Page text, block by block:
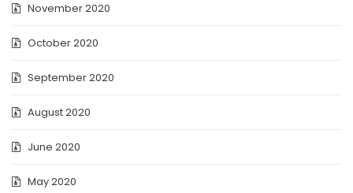
November 2020
October 2020
September 2020
August 2020
June 2020
May 2020